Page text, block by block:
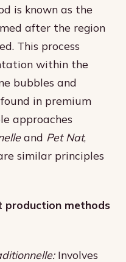
is known as the
after the region
This process
within the
bubbles and
in premium
approaches
and Pet Nat,
similar principles
production methods
Involves